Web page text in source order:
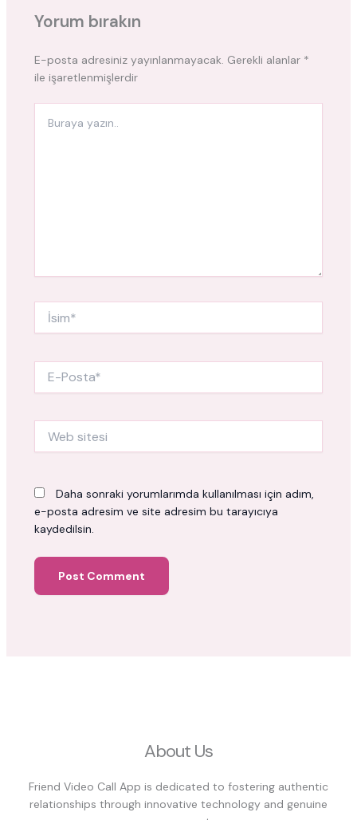
Yorum bırakın
E-posta adresiniz yayınlanmayacak. Gerekli alanlar *
ile işaretlenmişlerdir
yazın..
İsim*
Posta*
sitesi
Daha sonraki yorumlarımda kullanılması için adım,
e-posta adresim ve site adresim bu tarayıcıya
kaydedilsin.
About Us
Friend Video Call App is dedicated to fostering authentic
relationships through innovative technology and genuine